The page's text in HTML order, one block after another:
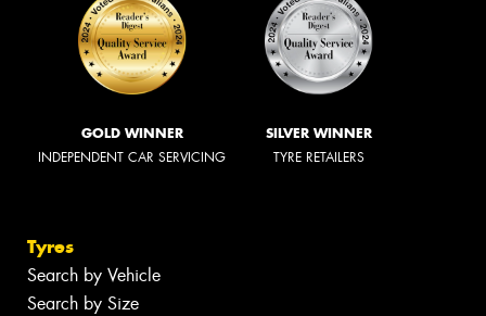
GOLD WINNER
INDEPENDENT CAR SERVICING
SILVER WINNER
TYRE RETAILERS
Tyres
Search by Vehicle
Search by Size